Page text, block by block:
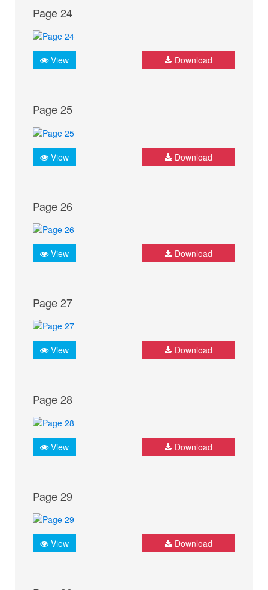
Page 24
View Download
Page 25
View Download
Page 26
View Download
Page 27
View Download
Page 28
View Download
Page 29
View Download